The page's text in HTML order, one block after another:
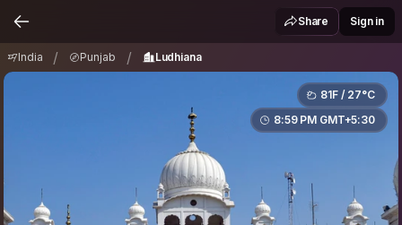
Share Sign in
India / Punjab / Ludhiana
81F / 27°C
8:59 PM GMT+5:30